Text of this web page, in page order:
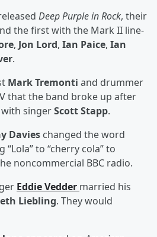
Deep Purple in Rock, their
the first with the Mark II line-
, Jon Lord, Ian Paice, Ian
.
Mark Tremonti and drummer
that the band broke up after
singerScott Stapp.
Davies changed the word
“Lola” to “cherry cola” to
noncommercial BBC radio.
Eddie Vedder married his
Liebling. They would